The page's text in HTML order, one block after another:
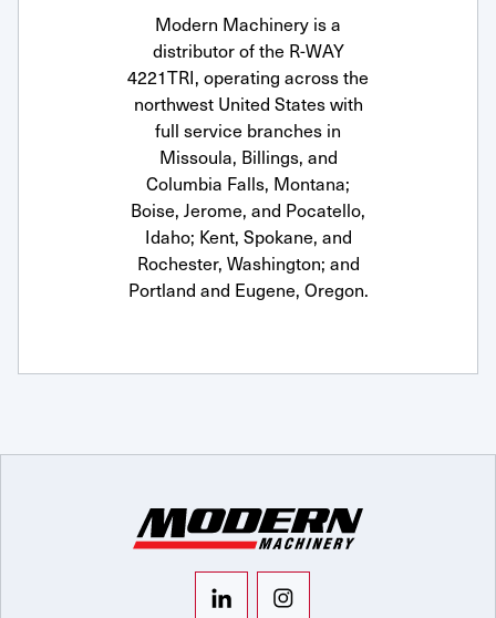
Modern Machinery is a
distributor of the R-WAY
4221TRI, operating across the
northwest United States with
full service branches in
Missoula, Billings, and
Columbia Falls, Montana;
Boise, Jerome, and Pocatello,
Idaho; Kent, Spokane, and
Rochester, Washington; and
Portland and Eugene, Oregon.